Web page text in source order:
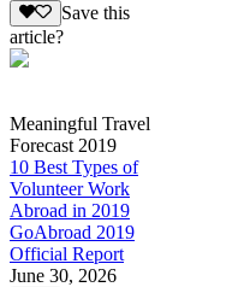
Save this
article?
Meaningful Travel
Forecast 2019
10 Best Types of
Volunteer Work
Abroad in 2019
GoAbroad 2019
Official Report
June 30, 2026